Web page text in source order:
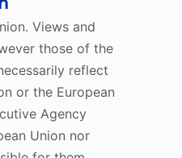
Views and
those of the
reflect
or the European
Agency
Union nor